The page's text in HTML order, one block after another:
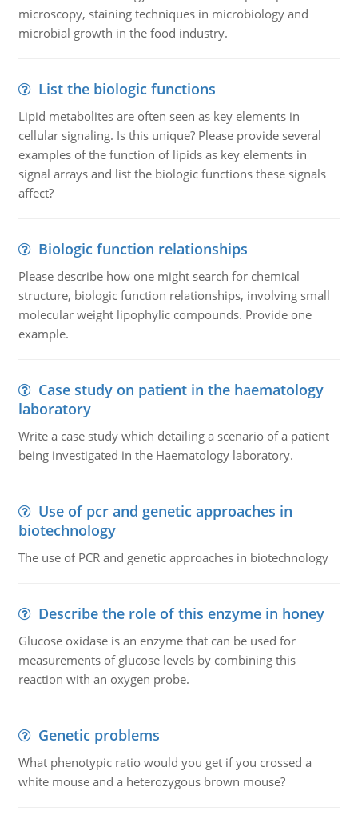
microscopy, staining techniques in microbiology and
microbial growth in the food industry.
List the biologic functions
Lipid metabolites are often seen as key elements in
cellular signaling. Is this unique? Please provide several
examples of the function of lipids as key elements in
signal arrays and list the biologic functions these signals
affect?
Biologic function relationships
Please describe how one might search for chemical
structure, biologic function relationships, involving small
molecular weight lipophylic compounds. Provide one
example.
Case study on patient in the haematology
laboratory
Write a case study which detailing a scenario of a patient
being investigated in the Haematology laboratory.
Use of pcr and genetic approaches in
biotechnology
The use of PCR and genetic approaches in biotechnology
Describe the role of this enzyme in honey
Glucose oxidase is an enzyme that can be used for
measurements of glucose levels by combining this
reaction with an oxygen probe.
Genetic problems
What phenotypic ratio would you get if you crossed a
white mouse and a heterozygous brown mouse?